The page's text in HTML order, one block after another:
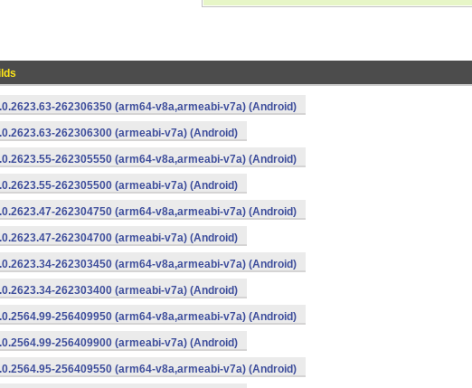
262306350 (arm64-v8a,armeabi-v7a) (Android)
262306300 (armeabi-v7a) (Android)
262305550 (arm64-v8a,armeabi-v7a) (Android)
262305500 (armeabi-v7a) (Android)
262304750 (arm64-v8a,armeabi-v7a) (Android)
262304700 (armeabi-v7a) (Android)
262303450 (arm64-v8a,armeabi-v7a) (Android)
262303400 (armeabi-v7a) (Android)
256409950 (arm64-v8a,armeabi-v7a) (Android)
256409900 (armeabi-v7a) (Android)
256409550 (arm64-v8a,armeabi-v7a) (Android)